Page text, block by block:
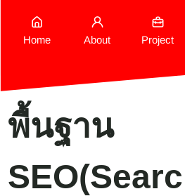
Home About Project
พื้นฐาน